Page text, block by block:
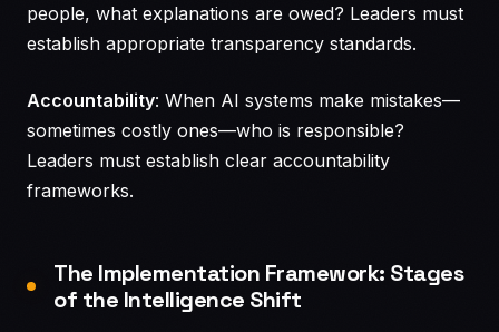
people, what explanations are owed? Leaders must
establish appropriate transparency standards.
Accountability: When AI systems make mistakes—
sometimes costly ones—who is responsible?
Leaders must establish clear accountability
frameworks.
The Implementation Framework: Stages
of the Intelligence Shift